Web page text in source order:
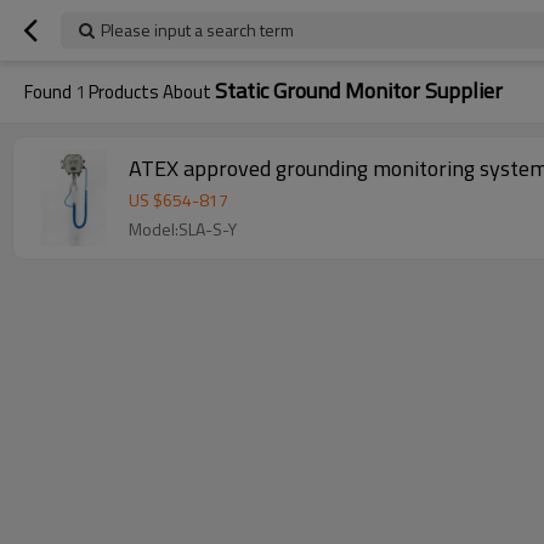
Please input a search term
Found 1 Products AboutStatic Ground Monitor Supplier
ATEX approved grounding monitoring
US $654-817
Model:SLA-S-Y